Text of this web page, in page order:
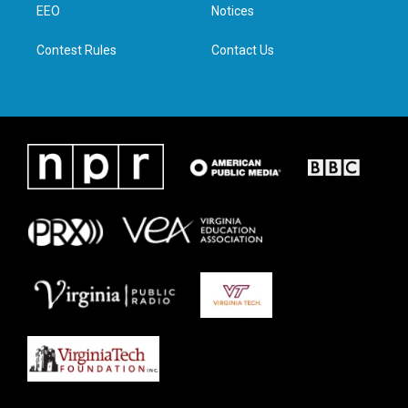
n
EEO
Contest Rules
Notices
Contact Us